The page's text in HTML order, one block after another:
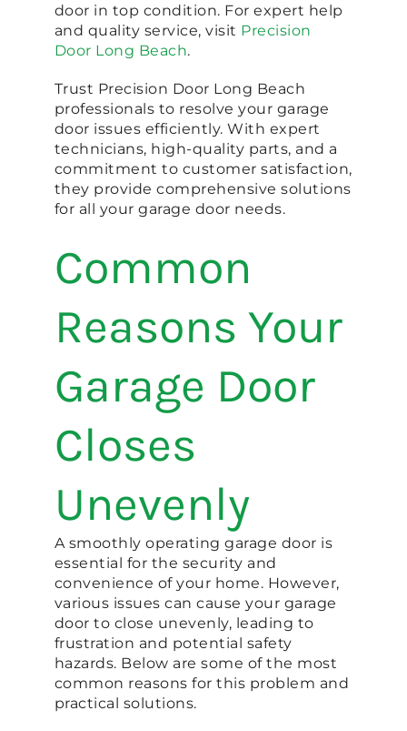
door in top condition. For expert help
and quality service, visit Precision
Door Long Beach.
Trust Precision Door Long Beach
professionals to resolve your garage
door issues efficiently. With expert
technicians, high-quality parts, and a
commitment to customer satisfaction,
they provide comprehensive solutions
for all your garage door needs.
Common
Reasons Your
Garage Door
Closes
Unevenly
A smoothly operating garage door is
essential for the security and
convenience of your home. However,
various issues can cause your garage
door to close unevenly, leading to
frustration and potential safety
hazards. Below are some of the most
common reasons for this problem and
practical solutions.